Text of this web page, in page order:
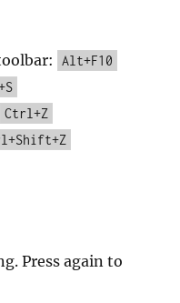
Alt+F10
Ctrl+Z
Press again to